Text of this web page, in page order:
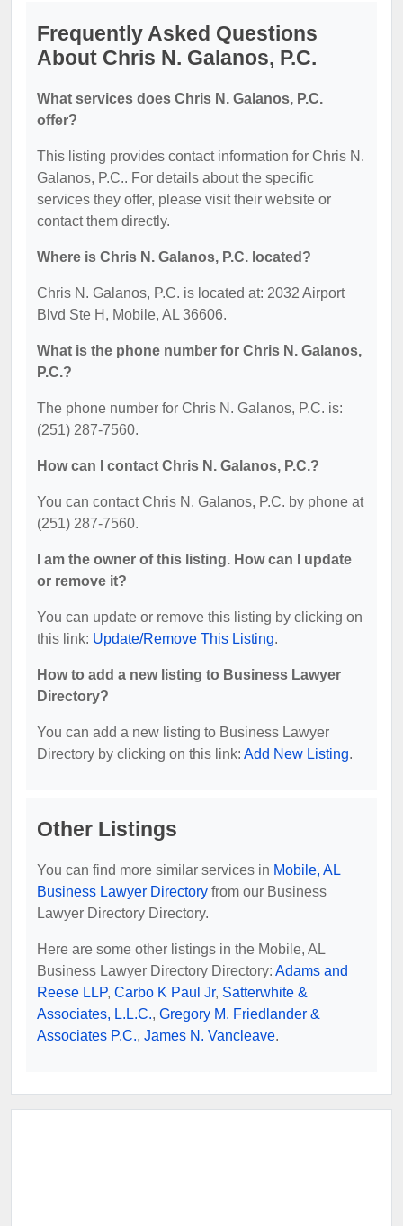
Frequently Asked Questions
About Chris N. Galanos, P.C.
What services does Chris N. Galanos, P.C.
offer?
This listing provides contact information for Chris N.
Galanos, P.C.. For details about the specific
services they offer, please visit their website or
contact them directly.
Where is Chris N. Galanos, P.C. located?
Chris N. Galanos, P.C. is located at: 2032 Airport
Blvd Ste H, Mobile, AL 36606.
What is the phone number for Chris N. Galanos,
P.C.?
The phone number for Chris N. Galanos, P.C. is:
(251) 287-7560.
How can I contact Chris N. Galanos, P.C.?
You can contact Chris N. Galanos, P.C. by phone at
(251) 287-7560.
I am the owner of this listing. How can I update
or remove it?
You can update or remove this listing by clicking on
this link: Update/Remove This Listing.
How to add a new listing to Business Lawyer
Directory?
You can add a new listing to Business Lawyer
Directory by clicking on this link: Add New Listing.
Other Listings
You can find more similar services in Mobile, AL
Business Lawyer Directory from our Business
Lawyer Directory Directory.
Here are some other listings in the Mobile, AL
Business Lawyer Directory Directory: Adams and
Reese LLP, Carbo K Paul Jr, Satterwhite &
Associates, L.L.C., Gregory M. Friedlander &
Associates P.C., James N. Vancleave.